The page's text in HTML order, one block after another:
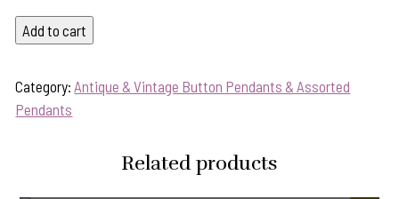
Flash
Sale!
1800's
Era
Add to cart
Category:Antique & Vintage Button Pendants & Assorted
Pendants
Related products